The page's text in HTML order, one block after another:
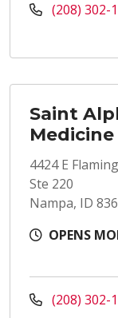
(208) 302-
Saint
4424 E
Ste 220
Nampa, ID
OPENS
(208) 302-